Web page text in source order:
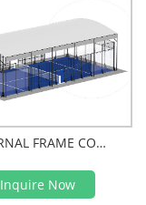
EXTERNAL FRAME COVERED PADEL COURT(PVDF FILM)
Inquire Now